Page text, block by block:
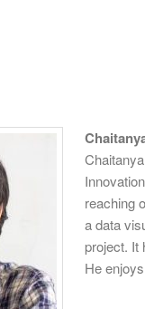
reaching
a data
project. It
He